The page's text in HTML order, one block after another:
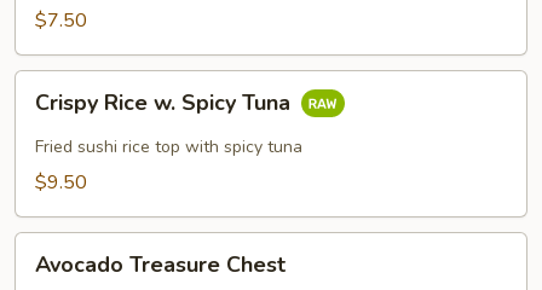
$7.50
Rice
Spicy
Crispy Rice w. Spicy Tuna
Fried sushi rice top with spicy tuna
$9.50
Treasure
Avocado Treasure Chest